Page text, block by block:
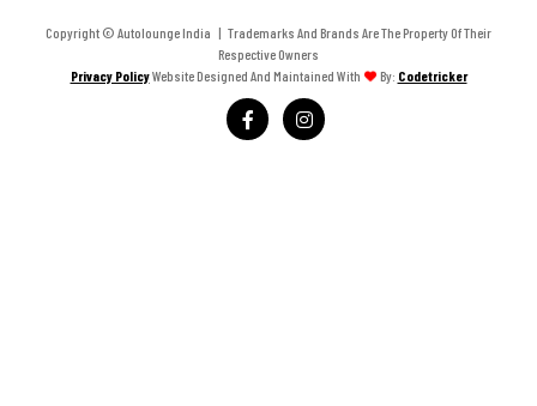
Copyright © Autolounge India | Trademarks And Brands Are The Property Of Their
Respective Owners
Privacy PolicyWebsite Designed And Maintained With By: Codetricker